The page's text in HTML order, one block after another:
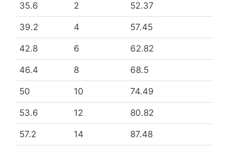
35.6 2 52.37
39.2 4 57.45
42.8 6 62.82
46.4 8 68.5
50 10 74.49
53.6 12 80.82
57.2 14 87.48